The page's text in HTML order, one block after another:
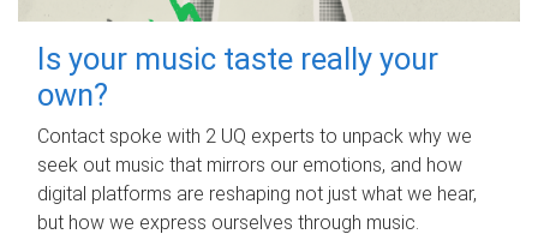
Is your music taste really your
own?
Contact spoke with 2 UQ experts to unpack why we
seek out music that mirrors our emotions, and how
digital platforms are reshaping not just what we hear,
but how we express ourselves through music.